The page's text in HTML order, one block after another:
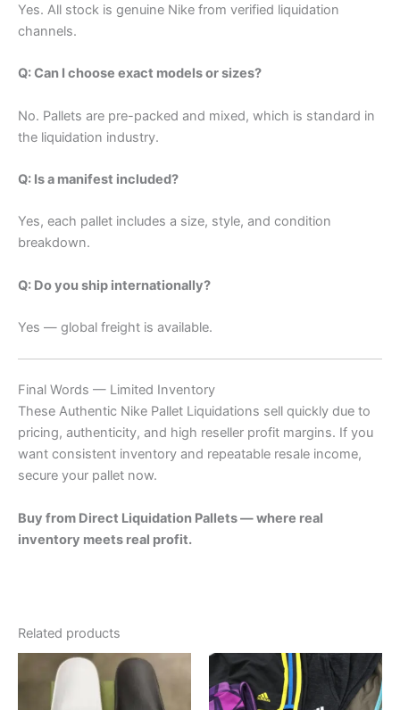
Yes. All stock is genuine Nike from verified liquidation
channels.
Q: Can I choose exact models or sizes?
No. Pallets are pre-packed and mixed, which is standard in
the liquidation industry.
Q: Is a manifest included?
Yes, each pallet includes a size, style, and condition
breakdown.
Q: Do you ship internationally?
Yes — global freight is available.
Final Words — Limited Inventory
These Authentic Nike Pallet Liquidations sell quickly due to
pricing, authenticity, and high reseller profit margins. If you
want consistent inventory and repeatable resale income,
secure your pallet now.
Buy from Direct Liquidation Pallets — where real
inventory meets real profit.
Related products